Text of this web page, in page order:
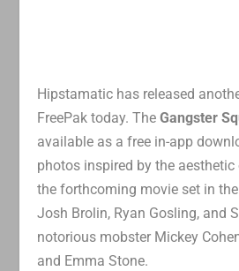
Hipstamatic has released
FreePak today. TheGangster
available as a free in-app
photos inspired by the aesthetic
the forthcoming movie set in
Josh Brolin, Ryan Gosling, and
notorious mobster Mickey
and Emma Stone.